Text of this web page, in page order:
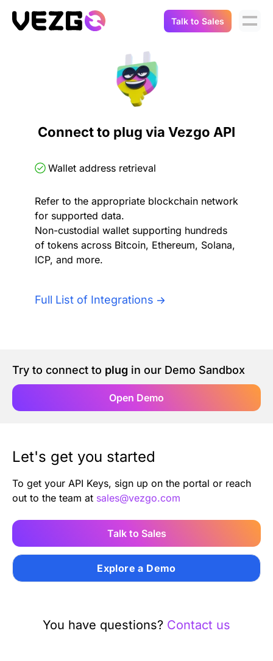
Crypto Data API
Connect Flow
Balances & Positions
Real-Time Data
Portfolio Trackers
Tax & Accounting
Compliance
Lending
Digital Asset Auditing
SoftLedger Case Study
API Docs
API Docs
NodeJS SDK
Integrations
Company
Careers
Talk to Sales
Connect to plug via Vezgo API
Wallet address retrieval
Refer to the appropriate blockchain network
for supported data.
Non-custodial wallet supporting hundreds
of tokens across Bitcoin, Ethereum, Solana,
ICP, and more.
Full List of Integrations
Try to connect to plug in our Demo Sandbox
Open Demo
Let's get you started
To get your API Keys, sign up on the portal or reach
out to the team at sales@vezgo.com
Talk to Sales
Explore a Demo
You have questions? Contact us